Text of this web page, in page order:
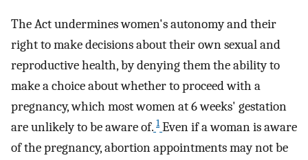
The Act undermines women's autonomy and their
right to make decisions about their own sexual and
reproductive health, by denying them the ability to
make a choice about whether to proceed with a
pregnancy, which most women at 6 weeks' gestation
are unlikely to be aware of. 1 Even if a woman is aware
of the pregnancy, abortion appointments may not be